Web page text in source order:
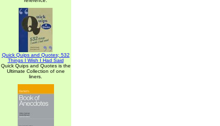
Quick Quips and Quotes; 532
Things I Wish I Had Said
Quick Quips and Quotes is the
Ultimate Collection of one
liners.